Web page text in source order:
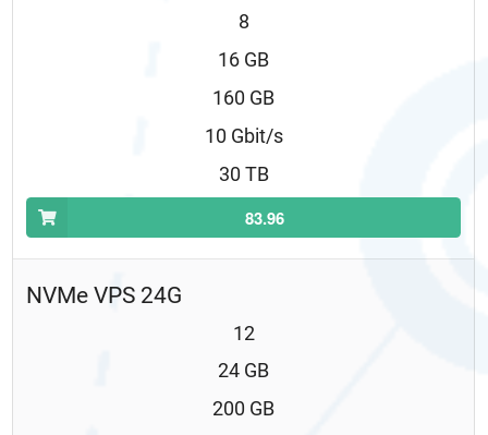
8
16 GB
160 GB
10 Gbit/s
30 TB
83.96
NVMe VPS 24G
12
24 GB
200 GB